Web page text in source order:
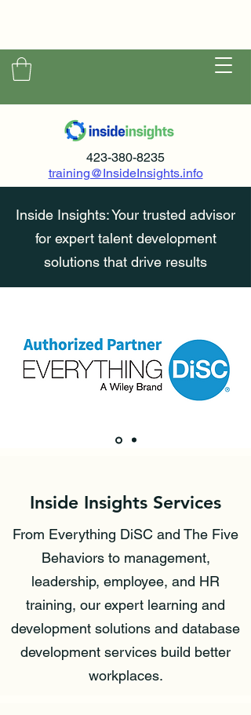
423-380-8235
training@InsideInsights.info
Inside Insights: Your trusted advisor
for expert talent development
solutions that drive results
Inside Insights Services
From Everything DiSC and The Five
Behaviors to management,
leadership, employee, and HR
training, our expert learning and
development solutions and database
development services build better
workplaces.